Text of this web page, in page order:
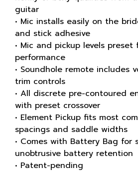
guitar
• Mic installs easily on the
and stick adhesive
• Mic and pickup levels preset
performance
• Soundhole remote includes
trim controls
• All discrete pre-contoured
with preset crossover
• Element Pickup fits most
spacings and saddle widths
• Comes with Battery Bag for
unobtrusive battery retention
• Patent-pending